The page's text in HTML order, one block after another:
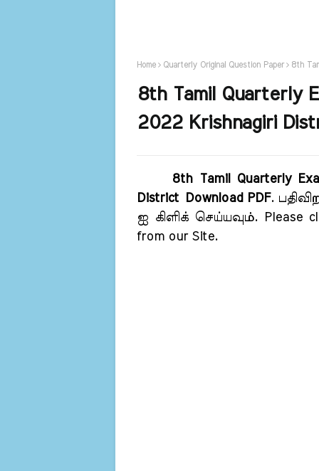
Home Quarterly Original Question Paper 8th
8th Tamil Quarterly
2022 Krishnagiri
8th Tamil Quarterly
District Download PDF.
ஐ கிளிக் செய்யவும். Please
from our Site.